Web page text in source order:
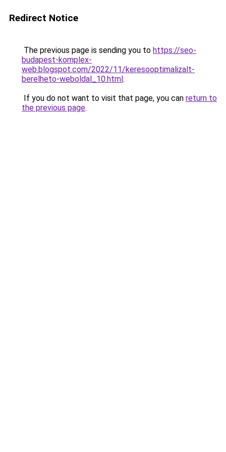
Redirect Notice
The previous page is sending you to https://seo-
budapest-komplex-
web.blogspot.com/2022/11/keresooptimalizalt-
berelheto-weboldal_10.html.
If you do not want to visit that page, you can return to
the previous page.